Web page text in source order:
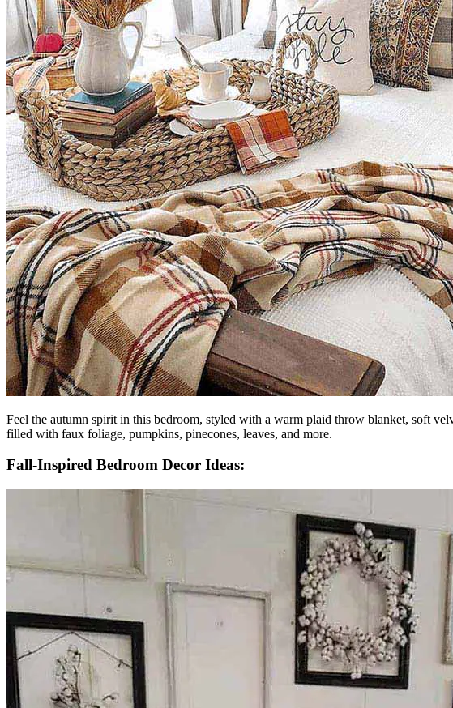
Feel the autumn spirit in this bedroom, styled with a warm plaid throw blanket, soft
filled with faux foliage, pumpkins, pinecones, leaves, and more.
Fall-Inspired Bedroom Decor Ideas: